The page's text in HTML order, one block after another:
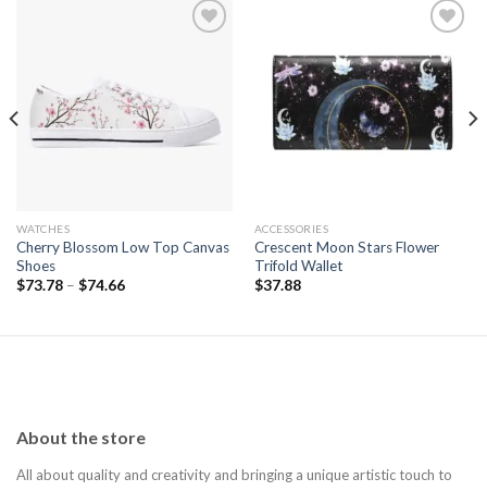
WATCHES
Cherry Blossom Low Top Canvas
Shoes
$73.78– $74.66
Add to
wishlist
ACCESSORIES
Crescent Moon Stars Flower
Trifold Wallet
$37.88
About the store
All about quality and creativity and bringing a unique artistic touch to